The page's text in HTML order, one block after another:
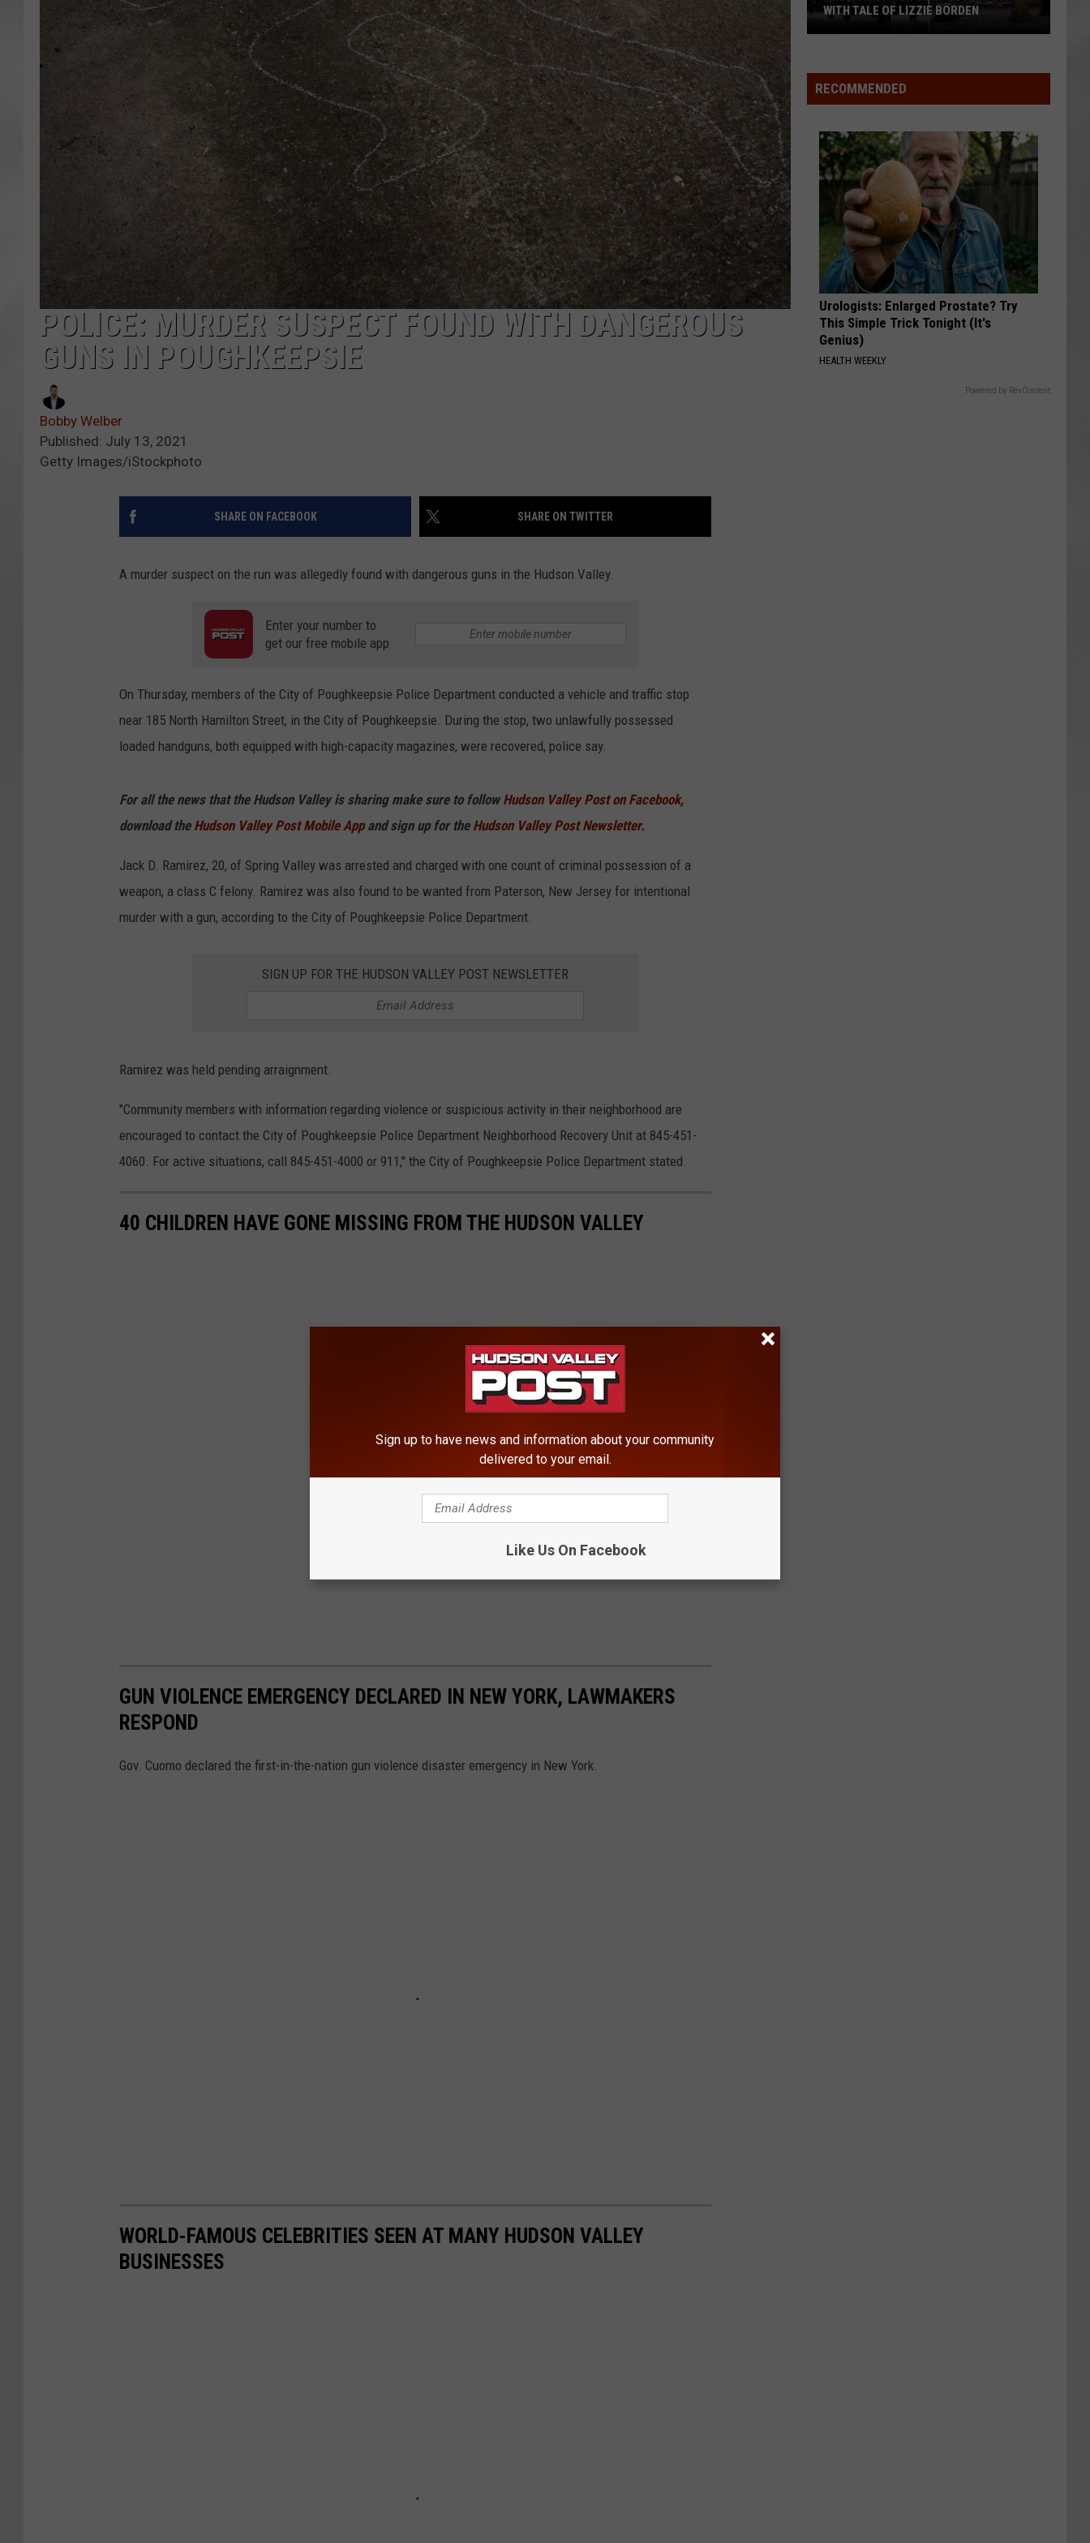
COMMUNITY CALENDAR
POLICE: MURDER SUSPECT FOUND WITH DANGEROUS
GUNS IN POUGHKEEPSIE
Bobby Welber
Published: July 13, 2021
Getty Images/iStockphoto
SHARE ON FACEBOOK SHARE ON TWITTER
A murder suspect on the run was allegedly found with dangerous guns in the Hudson Valley.
Enter your number to
get our free mobile app
On Thursday, members of the City of Poughkeepsie Police Department conducted a vehicle and traffic stop
near 185 North Hamilton Street, in the City of Poughkeepsie. During the stop, two unlawfully possessed
loaded handguns, both equipped with high-capacity magazines, were recovered, police say.
For all the news that the Hudson Valley is sharing make sure to followHudson Valley Post on Facebook,
download the Hudson Valley Post Mobile Appand sign up for the Hudson Valley Post Newsletter.
Jack D. Ramirez, 20, of Spring Valley was arrested and charged with one count of criminal possession of a
weapon, a class C felony. Ramirez was also found to be wanted from Paterson, New Jersey for intentional
murder with a gun, according to the City of Poughkeepsie Police Department.
SIGN UP FOR THE HUDSON VALLEY POST NEWSLETTER
Ramirez was held pending arraignment.
"Community members with information regarding violence or suspicious activity in their neighborhood are
encouraged to contact the City of Poughkeepsie Police Department Neighborhood Recovery Unit at 845-451-
4060. For active situations, call 845-451-4000 or 911," the City of Poughkeepsie Police Department stated.
40 CHILDREN HAVE GONE MISSING FROM THE HUDSON VALLEY
GUN VIOLENCE EMERGENCY DECLARED IN NEW YORK, LAWMAKERS
RESPOND
Gov. Cuomo declared the first-in-the-nation gun violence disaster emergency in New York.
WORLD-FAMOUS CELEBRITIES SEEN AT MANY HUDSON VALLEY
BUSINESSES
School
Wins
With
Tale
of
Borden
WITH TALE OF LIZZIE BORDEN
RECOMMENDED
Urologists: Enlarged Prostate? Try
This Simple Trick Tonight (It's
Genius)
HEALTH WEEKLY
Powered by RevContent
Sign up to have news and information about your community
delivered to your email.
Like Us On Facebook